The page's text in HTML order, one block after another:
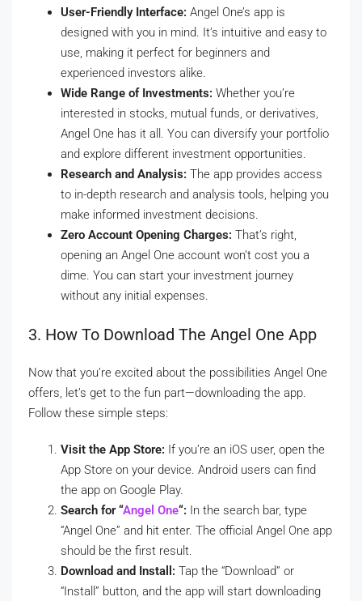
User-Friendly Interface: Angel One’s app is
designed with you in mind. It’s intuitive and easy to
use, making it perfect for beginners and
experienced investors alike.
Wide Range of Investments: Whether you’re
interested in stocks, mutual funds, or derivatives,
Angel One has it all. You can diversify your portfolio
and explore different investment opportunities.
Research and Analysis: The app provides access
to in-depth research and analysis tools, helping you
make informed investment decisions.
Zero Account Opening Charges: That’s right,
opening an Angel One account won’t cost you a
dime. You can start your investment journey
without any initial expenses.
3. How To Download The Angel One App
Now that you’re excited about the possibilities Angel One
offers, let’s get to the fun part—downloading the app.
Follow these simple steps:
Visit the App Store: If you’re an iOS user, open the
App Store on your device. Android users can find
the app on Google Play.
Search for “Angel One“: In the search bar, type
“Angel One” and hit enter. The official Angel One app
should be the first result.
Download and Install: Tap the “Download” or
“Install” button, and the app will start downloading